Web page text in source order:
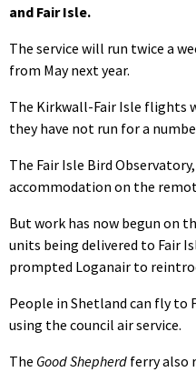
and Fair Isle.
The service will run twice a
from May next year.
The Kirkwall-Fair Isle flights
they have not run for a
The Fair Isle Bird
accommodation on the
But work has now begun on
units being delivered to Fair
prompted Loganair to
People in Shetland can fly
using the council air service.
The Good Shepherd ferry also